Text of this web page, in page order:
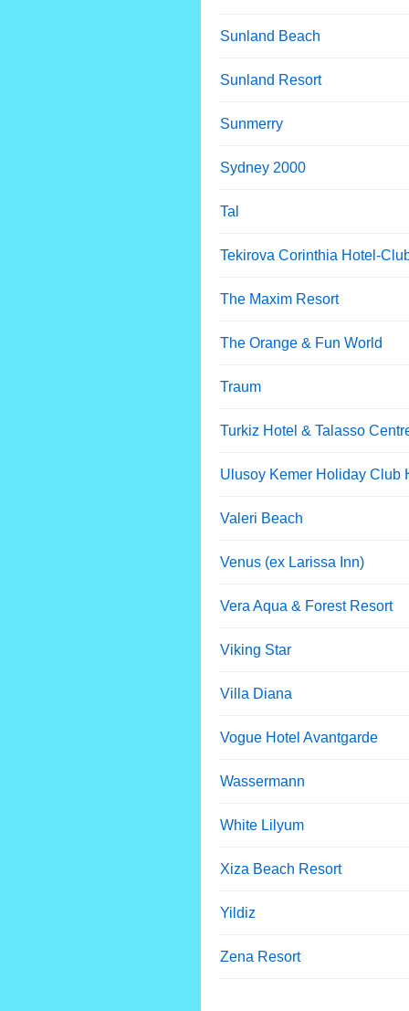
Sunland Beach
Sunland Resort
Sunmerry
Sydney 2000
Tal
Tekirova Corinthia Hotel-
The Maxim Resort
The Orange & Fun World
Traum
Turkiz Hotel & Talasso
Ulusoy Kemer Holiday Club
Valeri Beach
Venus (ex Larissa Inn)
Vera Aqua & Forest Resort
Viking Star
Villa Diana
Vogue Hotel Avantgarde
Wassermann
White Lilyum
Xiza Beach Resort
Yildiz
Zena Resort